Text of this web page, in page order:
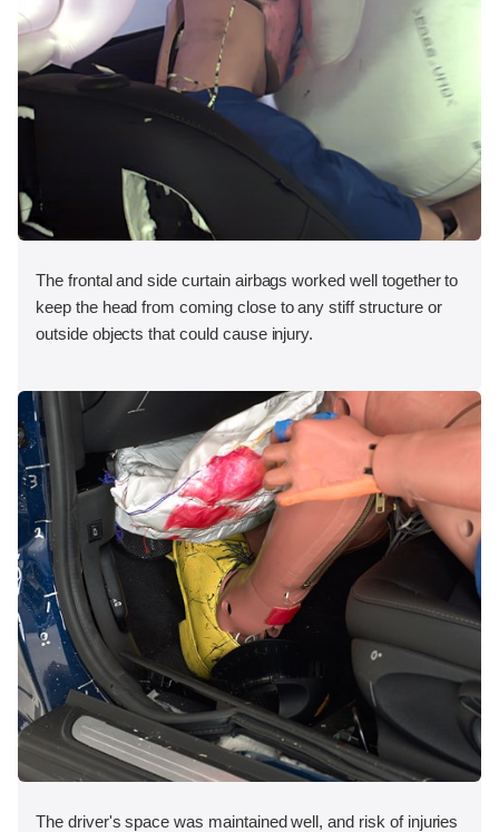
The frontal and side curtain airbags worked well together to
keep the head from coming close to any stiff structure or
outside objects that could cause injury.
The driver's space was maintained well, and risk of injuries